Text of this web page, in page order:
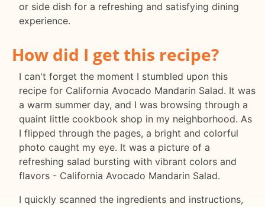
or side dish for a refreshing and satisfying dining
experience.
How did I get this recipe?
I can't forget the moment I stumbled upon this
recipe for California Avocado Mandarin Salad. It was
a warm summer day, and I was browsing through a
quaint little cookbook shop in my neighborhood. As
I flipped through the pages, a bright and colorful
photo caught my eye. It was a picture of a
refreshing salad bursting with vibrant colors and
flavors - California Avocado Mandarin Salad.
I quickly scanned the ingredients and instructions,